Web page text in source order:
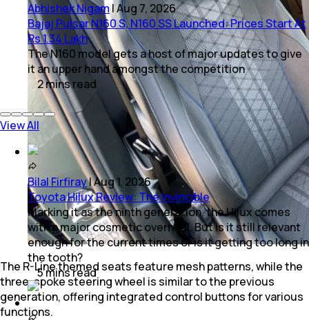
The R-Line themed seats feature mesh patterns, while the
three-spoke steering wheel is similar to the previous
generation, offering integrated control buttons for various
functions.
Abhishek Nigam|Aug 7, 2026
Bajaj Pulsar N160 S, N160 SS Launched: Prices Start At
Rs 1.34 Lakh
The N160 model gets a host of major updates to give
it an upper hand amongst the competition
2minsread
View All
Bilal Firfiray|Aug 1, 2026
Toyota Hilux Review: The Invincible
Marking it as the ninth generation, the Hilux comes
with a major cosmetic overhaul. But is it still relevant
enough for the current times or is it getting too long in
the tooth?
5 minsread